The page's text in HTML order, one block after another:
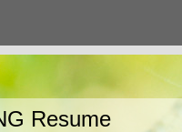
Resume